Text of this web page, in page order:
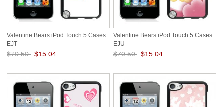
Valentine Bears iPod Touch 5 Cases
EJT
$70.50 $15.04
Valentine Bears iPod Touch 5 Cases
EJU
$70.50 $15.04